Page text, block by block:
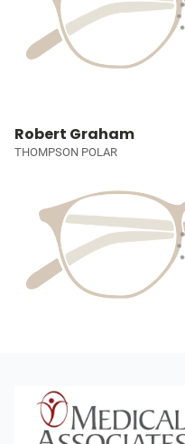
Robert Graham
THOMPSON POLAR